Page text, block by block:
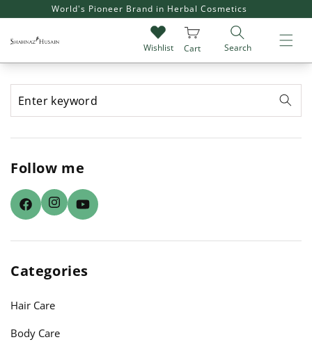
SKIP TO
CONTENT
World's Pioneer Brand in Herbal Cosmetics
Search
Wishlist Cart
Follow me
FacebookInstagramYouTube
Categories
Hair Care
Body Care